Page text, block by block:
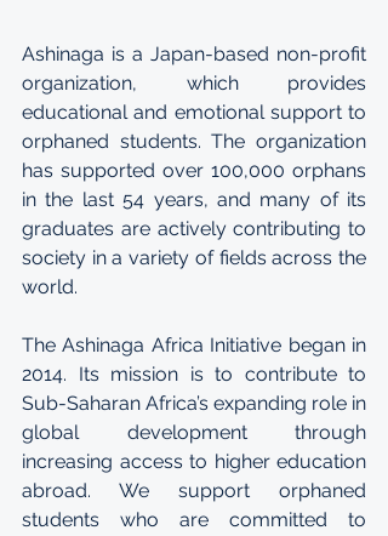
Ashinaga is a Japan-based non-profit
organization, which provides
educational and emotional support to
orphaned students. The organization
has supported over 100,000 orphans
in the last 54 years, and many of its
graduates are actively contributing to
society in a variety of fields across the
world.
The Ashinaga Africa Initiative began in
2014. Its mission is to contribute to
Sub-Saharan Africa’s expanding role in
global development through
increasing access to higher education
abroad. We support orphaned
students who are committed to